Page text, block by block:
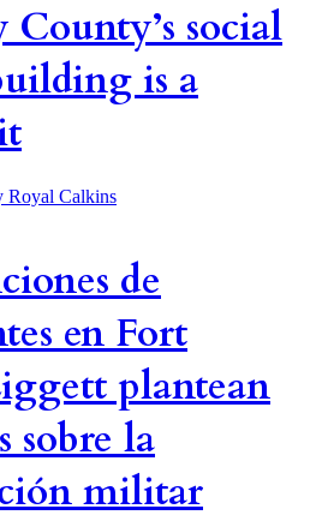
social
is a
Royal Calkins
de
en Fort
plantean
sobre la
militar